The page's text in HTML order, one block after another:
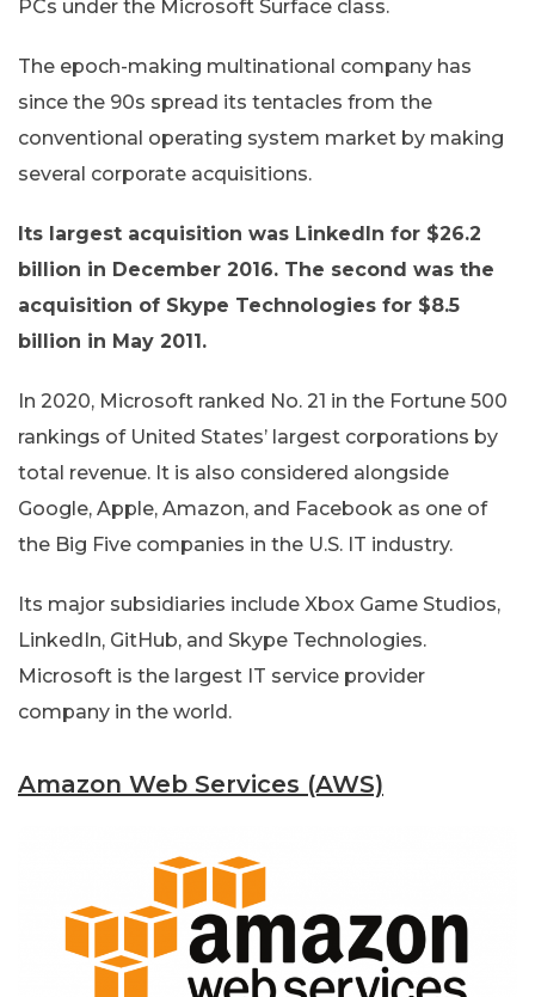
PCs under the Microsoft Surface class.
The epoch-making multinational company has
since the 90s spread its tentacles from the
conventional operating system market by making
several corporate acquisitions.
Its largest acquisition was LinkedIn for $26.2
billion in December 2016. The second was the
acquisition of Skype Technologies for $8.5
billion in May 2011.
In 2020, Microsoft ranked No. 21 in the Fortune 500
rankings of United States’ largest corporations by
total revenue. It is also considered alongside
Google, Apple, Amazon, and Facebook as one of
the Big Five companies in the U.S. IT industry.
Its major subsidiaries include Xbox Game Studios,
LinkedIn, GitHub, and Skype Technologies.
Microsoft is the largest IT service provider
company in the world.
Amazon Web Services (AWS)